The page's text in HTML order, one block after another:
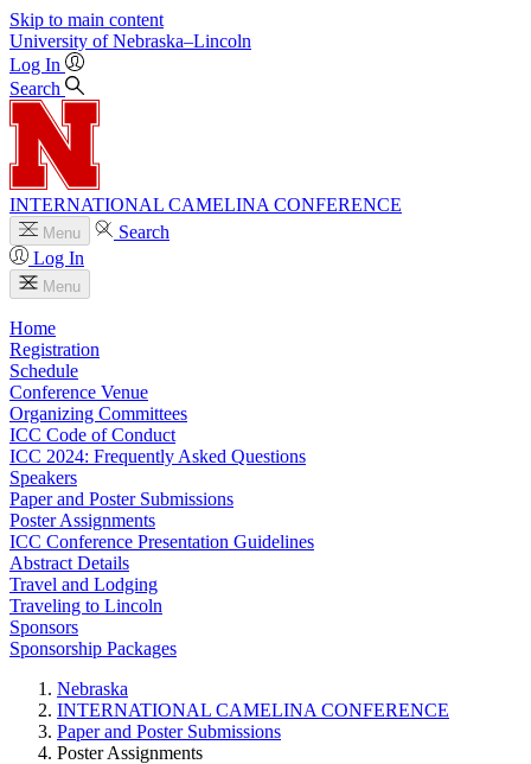
Skip to main content
University of Nebraska–Lincoln
Log In
Search
INTERNATIONAL CAMELINA CONFERENCE
Menu
Search
Log In
Menu
Home
Registration
Schedule
Conference Venue
Organizing Committees
ICC Code of Conduct
ICC 2024: Frequently Asked Questions
Speakers
Paper and Poster Submissions
Poster Assignments
ICC Conference Presentation Guidelines
Abstract Details
Travel and Lodging
Traveling to Lincoln
Sponsors
Sponsorship Packages
Nebraska
INTERNATIONAL CAMELINA CONFERENCE
Paper and Poster Submissions
Poster Assignments